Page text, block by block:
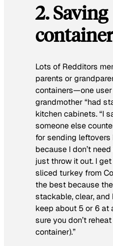
2. Saving
Lots of Redditors
parents or
containers—one
grandmother “had
kitchen cabinets. “I
someone else
for sending
because I don’t
just throw it out. I
sliced turkey from
the best because
stackable, clear, and
keep about 5 or 6 at
sure you don’t
container).”